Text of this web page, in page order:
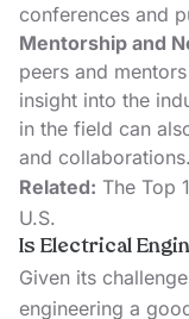
conferences and
Mentorship and
peers and
insight into the
in the field can
and collaborations.
Related: The Top
U.S.
Is Electrical
Given its
engineering a